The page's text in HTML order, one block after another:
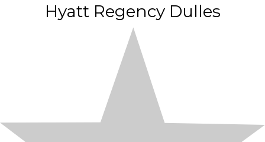
Hyatt Regency Dulles